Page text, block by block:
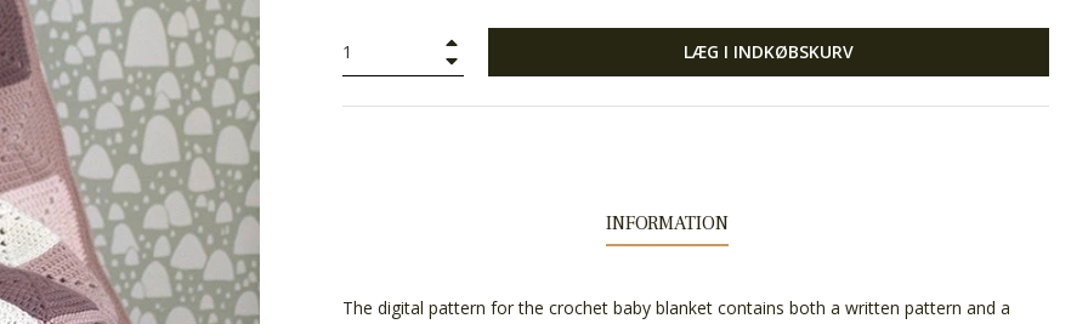
LÆG I INDKØBSKURV
INFORMATION
The digital pattern for the crochet baby blanket contains both a written pattern and a